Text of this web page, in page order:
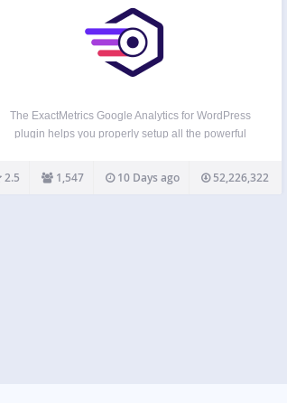
The ExactMetrics Google Analytics for WordPress
plugin helps you properly setup all the powerful
any code or hiring a developer. More importantly,
over 1 million users love ExactMetrics because of
2.5 1,547 10 Days ago 52,226,322